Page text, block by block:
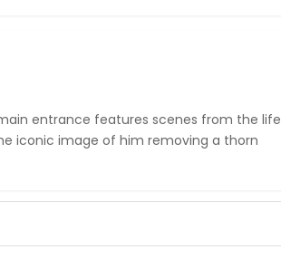
entrance features scenes from the life
iconic image of him removing a thorn